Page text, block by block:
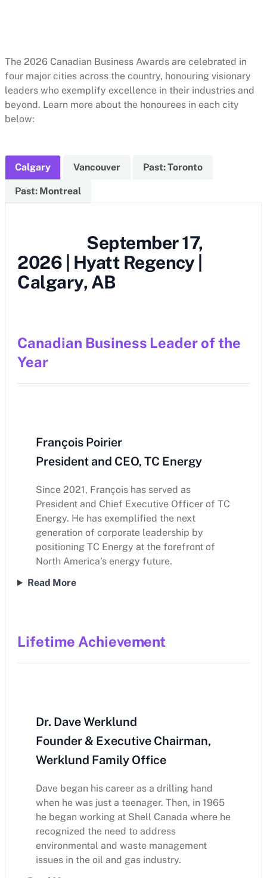
The 2026 Canadian Business Awards are celebrated in
four major cities across the country, honouring visionary
leaders who exemplify excellence in their industries and
beyond. Learn more about the honourees in each city
below:
Calgary Vancouver Past: Toronto
Past: Montreal
September 17,
2026 | Hyatt Regency |
Calgary, AB
Canadian Business Leader of the
Year
François Poirier
President and CEO, TC Energy
Since 2021, François has served as
President and Chief Executive Officer of TC
Energy. He has exemplified the next
generation of corporate leadership by
positioning TC Energy at the forefront of
North America’s energy future.
Read More
Lifetime Achievement
Dr. Dave Werklund
Founder & Executive Chairman,
Werklund Family Office
Dave began his career as a drilling hand
when he was just a teenager. Then, in 1965
he began working at Shell Canada where he
recognized the need to address
environmental and waste management
issues in the oil and gas industry.